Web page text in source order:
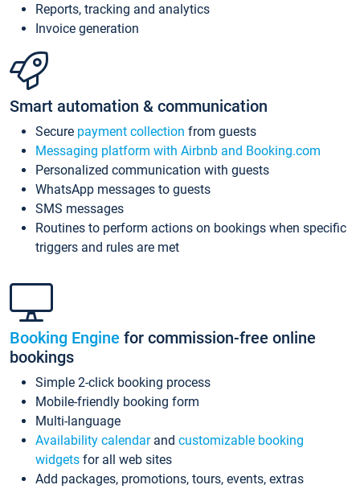
Reports, tracking and analytics
Invoice generation
Smart automation & communication
Secure payment collection from guests
Messaging platform with Airbnb and Booking.com
Personalized communication with guests
WhatsApp messages to guests
SMS messages
Routines to perform actions on bookings when specific
triggers and rules are met
Booking Engine for commission-free online
bookings
Simple 2-click booking process
Mobile-friendly booking form
Multi-language
Availability calendarand customizable booking
widgets for all web sites
Add packages, promotions, tours, events, extras